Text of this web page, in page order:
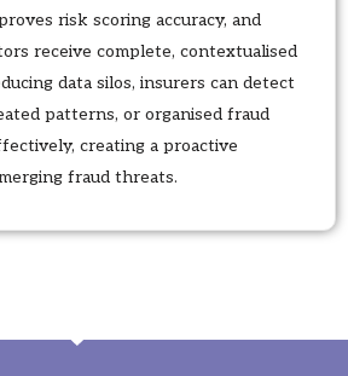
risk scoring accuracy, and
receive complete, contextualised
data silos, insurers can detect
patterns, or organised fraud
creating a proactive
fraud threats.